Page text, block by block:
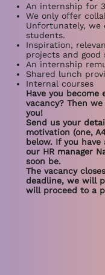
An internship for
We only offer
Unfortunately, we
students.
Inspiration,
projects and good
An internship
Shared lunch
Internal courses
Have you
vacancy? Then
you!
Send us your
motivation (one,
below. If you
our HR manager
soon be.
The vacancy
deadline, we will
will proceed to a